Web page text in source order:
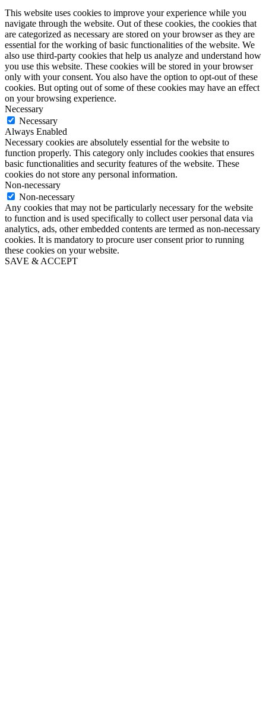
This website uses cookies to improve your experience while you
navigate through the website. Out of these cookies, the cookies that
are categorized as necessary are stored on your browser as they are
essential for the working of basic functionalities of the website. We
also use third-party cookies that help us analyze and understand how
you use this website. These cookies will be stored in your browser
only with your consent. You also have the option to opt-out of these
cookies. But opting out of some of these cookies may have an effect
on your browsing experience.
Necessary
Necessary
Always Enabled
Necessary cookies are absolutely essential for the website to
function properly. This category only includes cookies that ensures
basic functionalities and security features of the website. These
cookies do not store any personal information.
Non-necessary
Non-necessary
Any cookies that may not be particularly necessary for the website
to function and is used specifically to collect user personal data via
analytics, ads, other embedded contents are termed as non-necessary
cookies. It is mandatory to procure user consent prior to running
these cookies on your website.
SAVE & ACCEPT